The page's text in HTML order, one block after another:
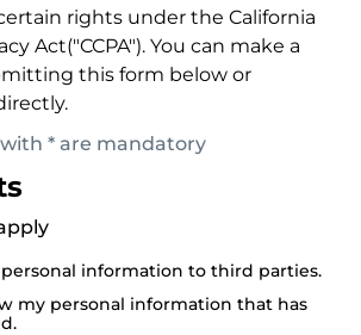
rights under the California
Act("CCPA"). You can make a
this form below or
* are mandatory
information to third parties.
my personal information that has